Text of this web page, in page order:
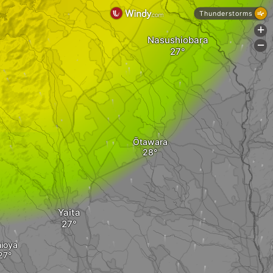
Yaita
Ōtawara
Nasushiobara
Thunderstorms
+
-